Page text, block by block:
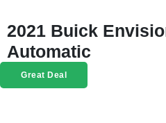
2021 Buick
Automatic
Great Deal